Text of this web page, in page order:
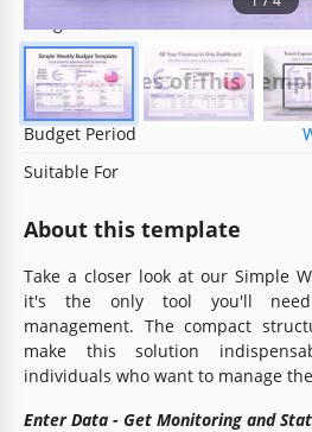
Key Features of This
Budget Period
Suitable For
About this template
Take a closer look at our Simple
it's the only tool you'll
management. The compact
make this solution
individuals who want to manage
Enter Data - Get Monitoring and